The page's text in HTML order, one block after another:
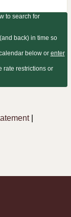
to search for
back) in time so
below or enter
rate restrictions or